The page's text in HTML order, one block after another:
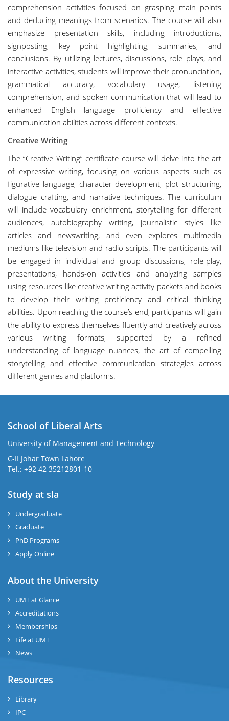
comprehension activities focused on grasping main points
and deducing meanings from scenarios. The course will also
emphasize presentation skills, including introductions,
signposting, key point highlighting, summaries, and
conclusions. By utilizing lectures, discussions, role plays, and
interactive activities, students will improve their pronunciation,
grammatical accuracy, vocabulary usage, listening
comprehension, and spoken communication that will lead to
enhanced English language proficiency and effective
communication abilities across different contexts.
Creative Writing
The “Creative Writing” certificate course will delve into the art
of expressive writing, focusing on various aspects such as
figurative language, character development, plot structuring,
dialogue crafting, and narrative techniques. The curriculum
will include vocabulary enrichment, storytelling for different
audiences, autobiography writing, journalistic styles like
articles and newswriting, and even explores multimedia
mediums like television and radio scripts. The participants will
be engaged in individual and group discussions, role-play,
presentations, hands-on activities and analyzing samples
using resources like creative writing activity packets and books
to develop their writing proficiency and critical thinking
abilities. Upon reaching the course’s end, participants will gain
the ability to express themselves fluently and creatively across
various writing formats, supported by a refined
understanding of language nuances, the art of compelling
storytelling and effective communication strategies across
different genres and platforms.
School of Liberal Arts
University of Management and Technology
C-II Johar Town Lahore
Tel.: +92 42 35212801-10
Study at sla
Undergraduate
Graduate
PhD Programs
Apply Online
About the University
UMT at Glance
Accreditations
Memberships
Life at UMT
News
Resources
Library
IPC